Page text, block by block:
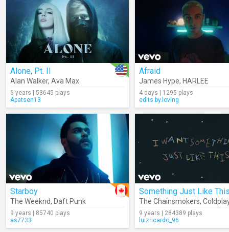
Alone, Pt. II
Alan Walker, Ava Max
6 years | 53645 plays
Apatsen13
Afraid
James Hype, HARLEE
4 days | 1295 plays
edits.by.loving
Starboy
The Weeknd, Daft Punk
9 years | 85740 plays
as7733
The Chainsmokers,
9 years | 284389 plays
luizricardo_96